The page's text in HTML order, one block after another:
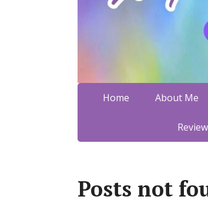
Home About Me
Posts not